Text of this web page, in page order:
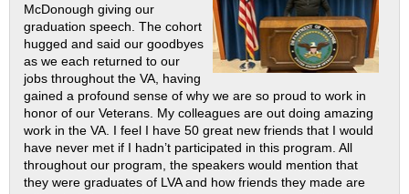
McDonough giving our
graduation speech. The cohort
hugged and said our goodbyes
as we each returned to our
jobs throughout the VA, having
gained a profound sense of why we are so proud to work in
honor of our Veterans. My colleagues are out doing amazing
work in the VA. I feel I have 50 great new friends that I would
have never met if I hadn’t participated in this program. All
throughout our program, the speakers would mention that
they were graduates of LVA and how friends they made are